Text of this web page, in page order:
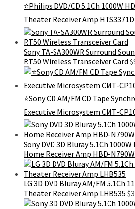
⭐Philips DVD/CD 5.1Ch 1000W
Theater Receiver Amp
Sony TA-SA300WR Surround
RT50 Wireless Transceiver Card $
⭐Sony CD AM/FM CD Tape
Executive Microsystem CMT-
Sony DVD 3D Bluray 5.1Ch
Home Receiver Amp HBD-N790W
LG 3D DVD Bluray AM/FM 5.1Ch
Theater Receiver Amp LHB535 $